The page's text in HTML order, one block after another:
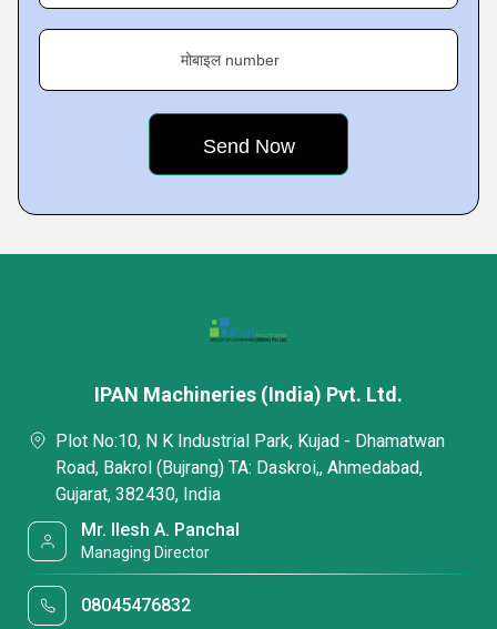
मोबाइल number
IPAN Machineries (India) Pvt. Ltd.
Plot No:10, N K Industrial Park, Kujad - Dhamatwan
Road, Bakrol (Bujrang) TA: Daskroi,, Ahmedabad,
Gujarat, 382430, India
Mr. Ilesh A. Panchal
Managing Director
08045476832